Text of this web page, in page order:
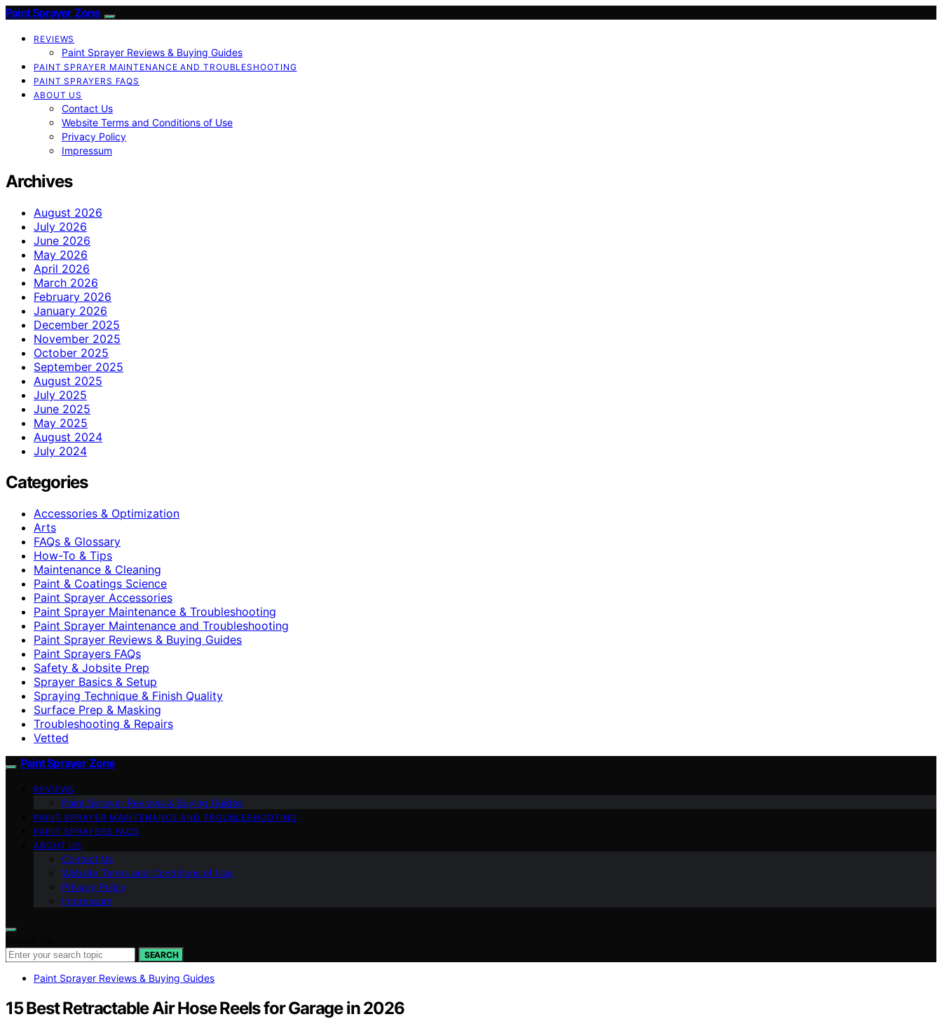
Paint Sprayer Zone
REVIEWS
Paint Sprayer Reviews & Buying Guides
PAINT SPRAYER MAINTENANCE AND TROUBLESHOOTING
PAINT SPRAYERS FAQS
ABOUT US
Contact Us
Website Terms and Conditions of Use
Privacy Policy
Impressum
Archives
August 2026
July 2026
June 2026
May 2026
April 2026
March 2026
February 2026
January 2026
December 2025
November 2025
October 2025
September 2025
August 2025
July 2025
June 2025
May 2025
August 2024
July 2024
Categories
Accessories & Optimization
Arts
FAQs & Glossary
How-To & Tips
Maintenance & Cleaning
Paint & Coatings Science
Paint Sprayer Accessories
Paint Sprayer Maintenance & Troubleshooting
Paint Sprayer Maintenance and Troubleshooting
Paint Sprayer Reviews & Buying Guides
Paint Sprayers FAQs
Safety & Jobsite Prep
Sprayer Basics & Setup
Spraying Technique & Finish Quality
Surface Prep & Masking
Troubleshooting & Repairs
Vetted
Paint Sprayer Zone
REVIEWS
Paint Sprayer Reviews & Buying Guides
PAINT SPRAYER MAINTENANCE AND TROUBLESHOOTING
PAINT SPRAYERS FAQS
ABOUT US
Contact Us
Website Terms and Conditions of Use
Privacy Policy
Impressum
SEARCH
Paint Sprayer Reviews & Buying Guides
15 Best Retractable Air Hose Reels for Garage in 2026